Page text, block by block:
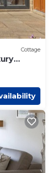
Cottage